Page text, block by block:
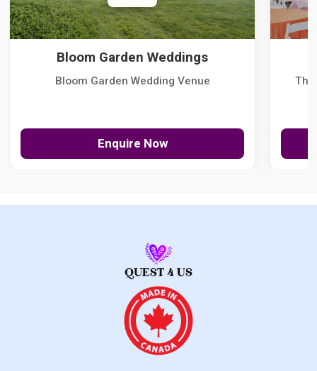
Bloom Garden Weddings
Bloom Garden Wedding Venue
Enquire Now
The